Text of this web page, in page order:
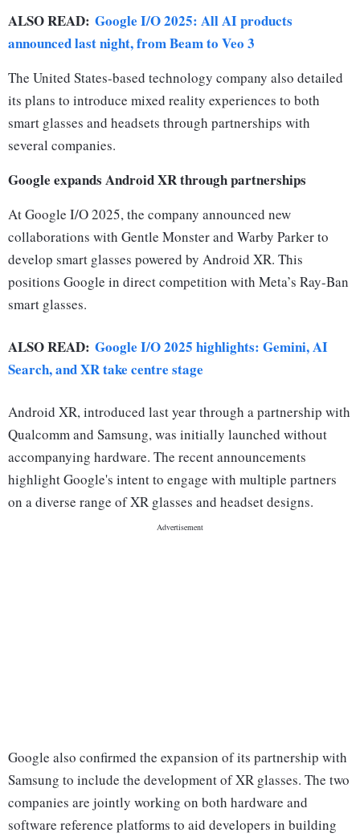
ALSO READ: Google I/O 2025: All AI products
announced last night, from Beam to Veo 3
The United States-based technology company also detailed
its plans to introduce mixed reality experiences to both
smart glasses and headsets through partnerships with
several companies.
Google expands Android XR through partnerships
At Google I/O 2025, the company announced new
collaborations with Gentle Monster and Warby Parker to
develop smart glasses powered by Android XR. This
positions Google in direct competition with Meta’s Ray-Ban
smart glasses.
ALSO READ: Google I/O 2025 highlights: Gemini, AI
Search, and XR take centre stage
Android XR, introduced last year through a partnership with
Qualcomm and Samsung, was initially launched without
accompanying hardware. The recent announcements
highlight Google's intent to engage with multiple partners
on a diverse range of XR glasses and headset designs.
Google also confirmed the expansion of its partnership with
Samsung to include the development of XR glasses. The two
companies are jointly working on both hardware and
software reference platforms to aid developers in building